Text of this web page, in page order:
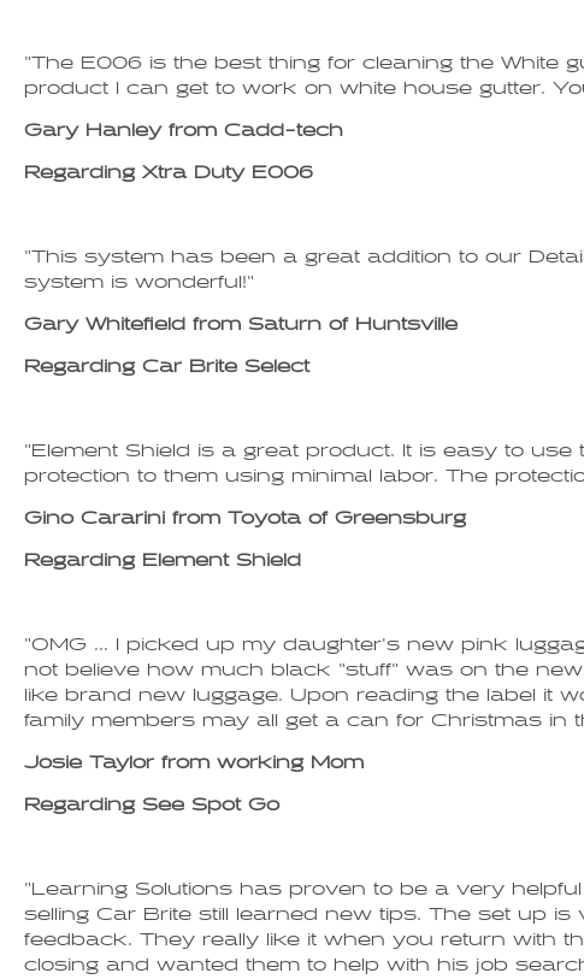
"The E006 is the best thing for cleaning the White
product I can get to work on white house gutter.
Gary Hanley from Cadd-tech
Regarding Xtra Duty E006
"This system has been a great addition to our
system is wonderful!"
Gary Whitefield from Saturn of Huntsville
Regarding Car Brite Select
"Element Shield is a great product. It is easy to
protection to them using minimal labor. The
Gino Cararini from Toyota of Greensburg
Regarding Element Shield
"OMG ... I picked up my daughter's new pink
not believe how much black "stuff" was on the
like brand new luggage. Upon reading the label it
family members may all get a can for Christmas in
Josie Taylor from working Mom
Regarding See Spot Go
"Learning Solutions has proven to be a very
selling Car Brite still learned new tips. The set up
feedback. They really like it when you return with
closing and wanted them to help with his job